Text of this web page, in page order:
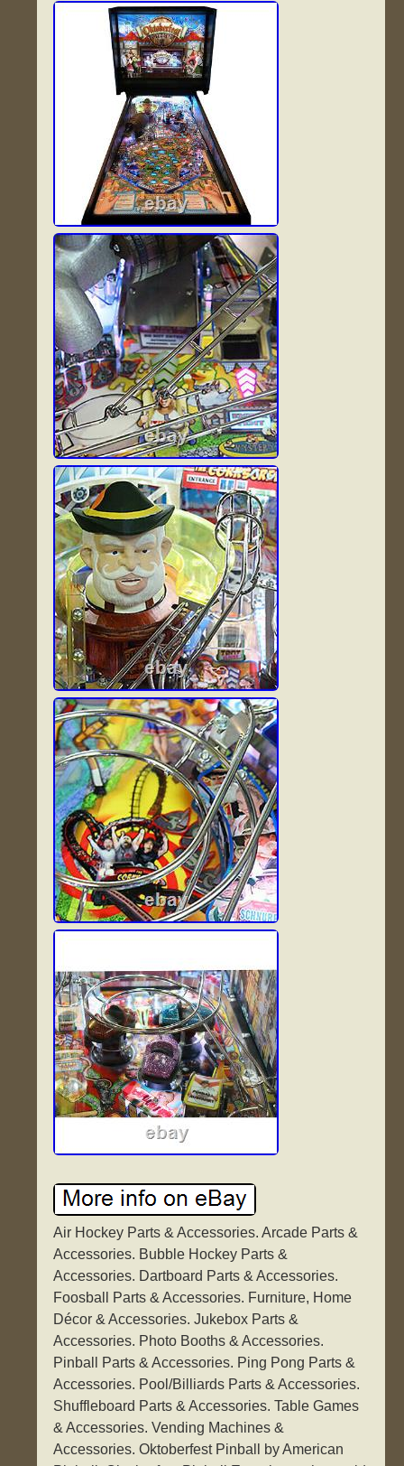
Air Hockey Parts & Accessories. Arcade Parts &
Accessories. Bubble Hockey Parts &
Accessories. Dartboard Parts & Accessories.
Foosball Parts & Accessories. Furniture, Home
Décor & Accessories. Jukebox Parts &
Accessories. Photo Booths & Accessories.
Pinball Parts & Accessories. Ping Pong Parts &
Accessories. Pool/Billiards Parts & Accessories.
Shuffleboard Parts & Accessories. Table Games
& Accessories. Vending Machines &
Accessories. Oktoberfest Pinball by American